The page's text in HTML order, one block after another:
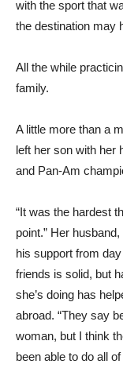
with the sport that
the destination may
All the while
family.
A little more than a
left her son with her
and Pan-Am
“It was the hardest
point.” Her
his support from
friends is solid, but
she’s doing has
abroad. “They say
woman, but I think
been able to do all